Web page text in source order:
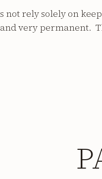
rely solely on
very permanent.